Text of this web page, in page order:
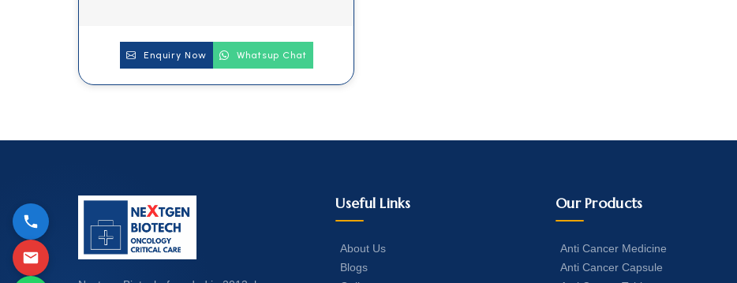
Enquiry Now Whatsup Chat
Useful Links
About Us
Blogs
Our Products
Anti Cancer Medicine
Anti Cancer Capsule